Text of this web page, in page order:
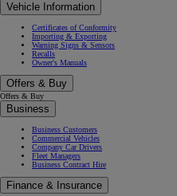
Vehicle Information
Certificates of Conformity
Importing & Exporting
Warning Signs & Sensors
Recalls
Owner's Manuals
Offers & Buy
Offers & Buy
Business
Business Customers
Commercial Vehicles
Company Car Drivers
Fleet Managers
Business Contract Hire
Finance & Insurance